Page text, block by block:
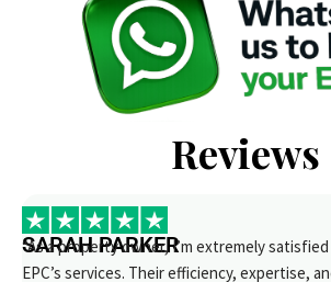
Reviews
SARAH PARKER
“As a property owner, I’m extremely
EPC’s services. Their efficiency, expertise,